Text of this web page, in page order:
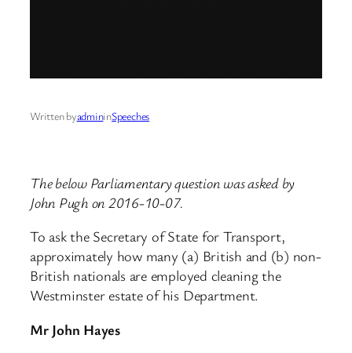
Written byadmininSpeeches
The below Parliamentary question was asked by
John Pugh on 2016-10-07.
To ask the Secretary of State for Transport,
approximately how many (a) British and (b) non-
British nationals are employed cleaning the
Westminster estate of his Department.
Mr John Hayes